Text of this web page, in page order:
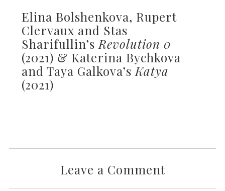
Elina Bolshenkova, Rupert
Clervaux and Stas
Sharifullin’s Revolution 0
(2021) & Katerina Bychkova
and Taya Galkova’s Katya
(2021)
Leave a Comment